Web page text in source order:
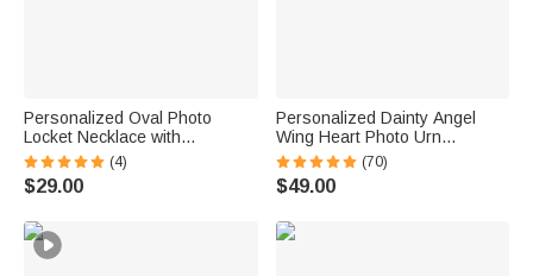
Personalized Oval Photo
Locket Necklace with
Birthstone Birthday Memorial
Anniversary Gift for Women
(4)
$29.00
Personalized Dainty Angel
Wing Heart Photo Urn
Necklace for Ashes with
Engraved Text Cremation
Jewelry Memorial Gift for
(70)
$49.00